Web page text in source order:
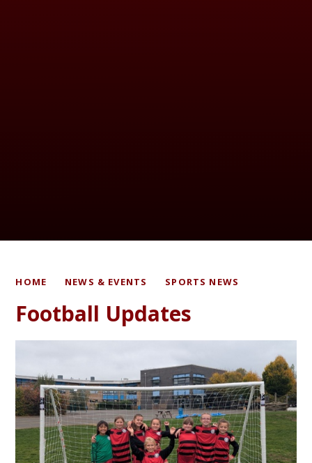
HOME NEWS & EVENTS SPORTS NEWS
Football Updates